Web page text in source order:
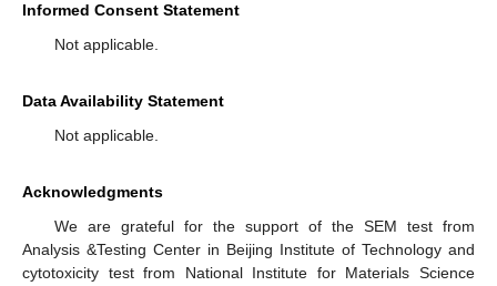
Informed Consent Statement
Not applicable.
Data Availability Statement
Not applicable.
Acknowledgments
We are grateful for the support of the SEM test from
Analysis &Testing Center in Beijing Institute of Technology and
cytotoxicity test from National Institute for Materials Science